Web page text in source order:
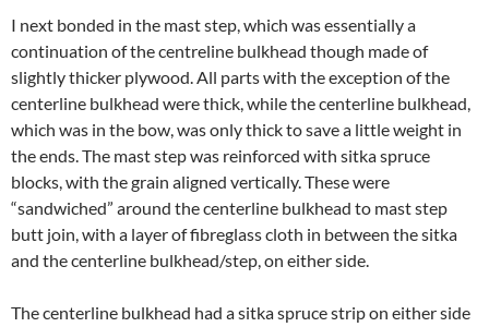
I next bonded in the mast step, which was essentially a
continuation of the centreline bulkhead though made of
slightly thicker plywood. All parts with the exception of the
centerline bulkhead were thick, while the centerline bulkhead,
which was in the bow, was only thick to save a little weight in
the ends. The mast step was reinforced with sitka spruce
blocks, with the grain aligned vertically. These were
“sandwiched” around the centerline bulkhead to mast step
butt join, with a layer of fibreglass cloth in between the sitka
and the centerline bulkhead/step, on either side.
The centerline bulkhead had a sitka spruce strip on either side